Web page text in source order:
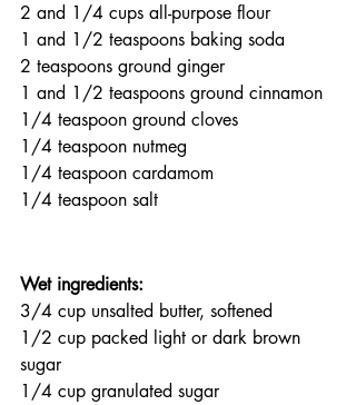
2 and 1/4 cups all-purpose flour
1 and 1/2 teaspoons baking soda
2 teaspoons ground ginger
1 and 1/2 teaspoons ground cinnamon
1/4 teaspoon ground cloves
1/4 teaspoon nutmeg
1/4 teaspoon cardamom
1/4 teaspoon salt
Wet ingredients:
3/4 cup unsalted butter, softened
1/2 cup packed light or dark brown
sugar
1/4 cup granulated sugar